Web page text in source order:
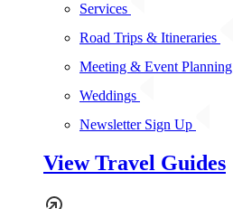
Services
Road Trips & Itineraries
Meeting & Event Planning
Weddings
Newsletter Sign Up
View Travel Guides